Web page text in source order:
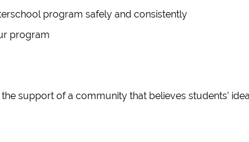
program safely and consistently
program
support of a community that believes students’